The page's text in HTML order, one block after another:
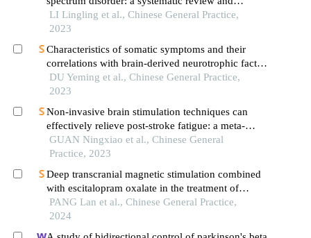
network meta-analysis
LI Lingling et al., Chinese General Practice,
2023
Characteristics of somatic symptoms and their
correlations with brain-derived neurotrophic factor
and inflammatory cytokinesin patients with major
depressive disorder
DU Yeming et al., Chinese General Practice,
2023
Non-invasive brain stimulation techniques can
effectively relieve post-stroke fatigue: a meta-
analysis
GUAN Ningxiao et al., Chinese General
Practice, 2023
Deep transcranial magnetic stimulation combined
with escitalopram oxalate in the treatment of
depression: a randomized controlled trial
PANG Lan et al., Chinese General Practice,
2024